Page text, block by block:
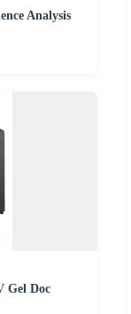
Analysis
Gel Doc